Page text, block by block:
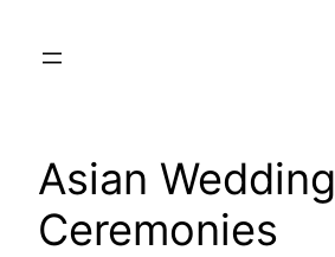
Asian Wedding
Ceremonies